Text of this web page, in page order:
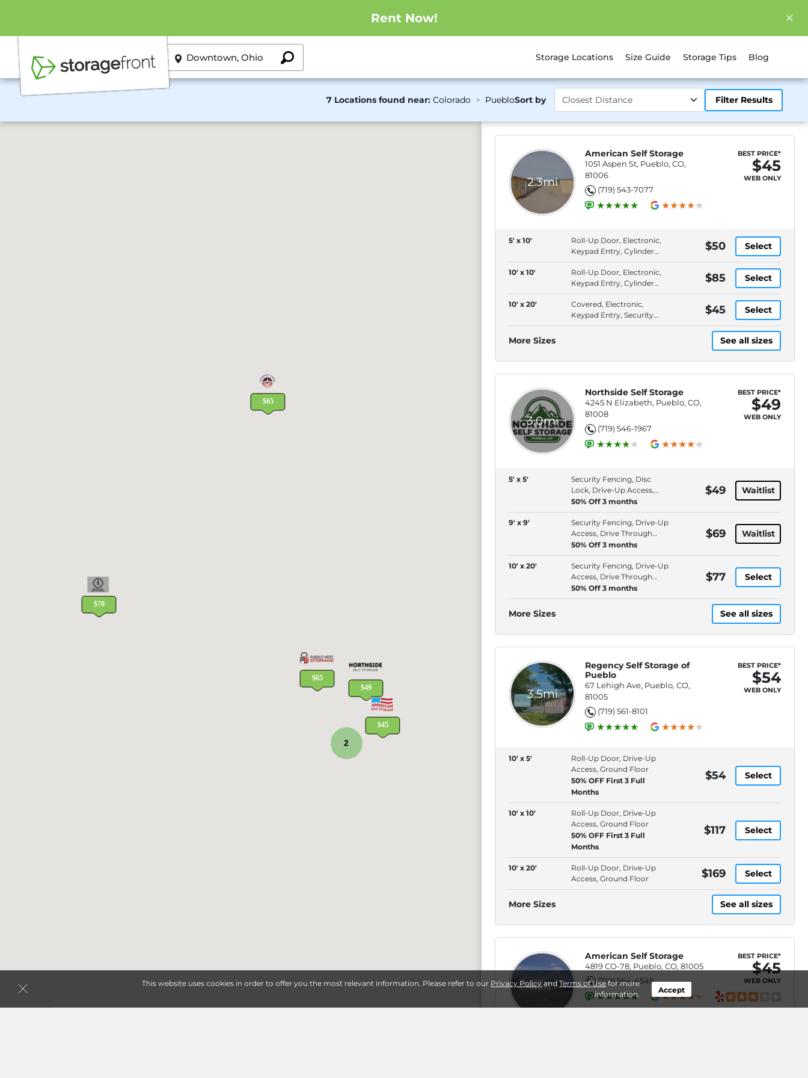
Rent Now!
ZIP or City, State
Storage Locations Size Guide Storage Tips Blog
This website uses cookies in order to offer you the most relevant information. Please refer to our Privacy PolicyandTerms of Usefor more
information.
Accept
7 Locations found near: Colorado PuebloSort by Filter Results
2
2.3mi
American Self Storage
1051 Aspen St, Pueblo, CO,
81006
(719) 543-7077
BEST PRICE*
$45
WEB ONLY
5' x 10'
Roll-Up Door, Electronic,
Keypad Entry, Cylinder
Lock
$50 Select
10' x 10'
Roll-Up Door, Electronic,
Keypad Entry, Cylinder
Lock
$85 Select
10' x 20'
Covered, Electronic,
Keypad Entry, Security
Fencing
$45 Select
More Sizes See all sizes
3.0mi
Northside Self Storage
4245 N Elizabeth, Pueblo, CO,
81008
(719) 546-1967
BEST PRICE*
$49
WEB ONLY
5' x 5'
Security Fencing, Disc
Lock, Drive-Up Access,
Roll-Up Door
50% Off 3 months
$49 Waitlist
9' x 9'
Security Fencing, Drive-Up
Access, Drive Through
Access, Electronic
50% Off 3 months
$69 Waitlist
10' x 20'
Security Fencing, Drive-Up
Access, Drive Through
Access, Electronic
50% Off 3 months
$77 Select
More Sizes See all sizes
3.5mi
Regency Self Storage of
Pueblo
67 Lehigh Ave, Pueblo, CO,
81005
(719) 561-8101
BEST PRICE*
$54
WEB ONLY
10' x 5'
Roll-Up Door, Drive-Up
Access, Ground Floor
50% OFF First 3 Full
Months
$54 Select
10' x 10'
Roll-Up Door, Drive-Up
Access, Ground Floor
50% OFF First 3 Full
Months
$117 Select
10' x 20'
Roll-Up Door, Drive-Up
Access, Ground Floor
$169 Select
More Sizes See all sizes
4.3mi
American Self Storage
4819 CO-78, Pueblo, CO, 81005
(719) 564-4549
BEST PRICE*
$45
WEB ONLY